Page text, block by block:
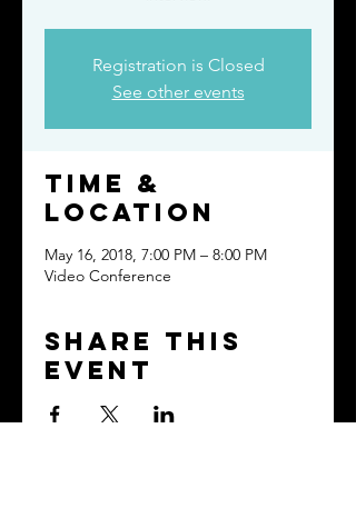
Registration is Closed
See other events
Time &
Location
May 16, 2018, 7:00 PM – 8:00 PM
Video Conference
Share this
event